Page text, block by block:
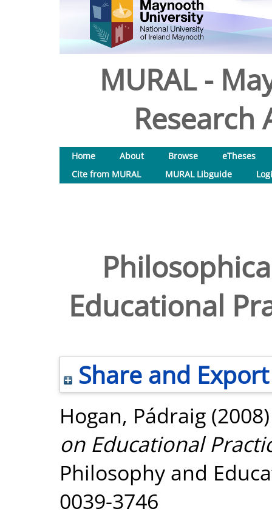
MURAL -
Research
Home About Browse
eTheses
Cite from MURAL
MURAL Libguide
Educational
Share and Export
Hogan, Pádraig
on Educational
Philosophy and
0039-3746